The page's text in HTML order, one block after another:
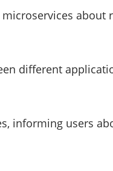
about
different
informing users